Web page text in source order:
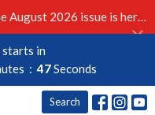
August 2026 issue is here!
starts in
45Seconds
Search